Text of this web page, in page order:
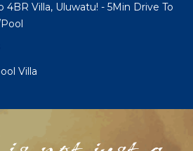
Villa, Uluwatu! - 5Min Drive To
Villa